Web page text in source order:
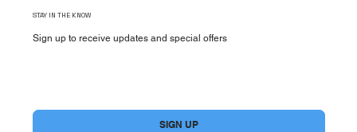
STAY IN THE KNOW
Sign up to receive updates and special offers
SIGN UP